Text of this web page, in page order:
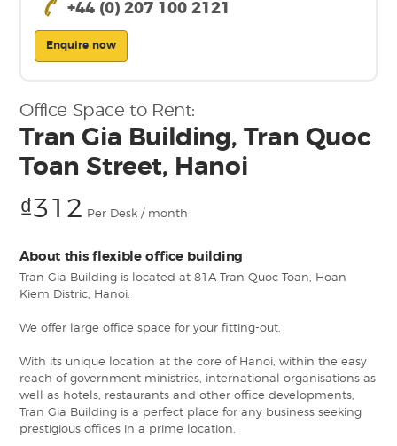
+44 (0) 207 100 2121
Enquire now
Office Space to Rent:
Tran Gia Building, Tran Quoc
Toan Street, Hanoi
₫312 Per Desk / month
About this flexible office building
Tran Gia Building is located at 81A Tran Quoc Toan, Hoan
Kiem Distric, Hanoi.
We offer large office space for your fitting-out.
With its unique location at the core of Hanoi, within the easy
reach of government ministries, international organisations as
well as hotels, restaurants and other office developments,
Tran Gia Building is a perfect place for any business seeking
prestigious offices in a prime location.